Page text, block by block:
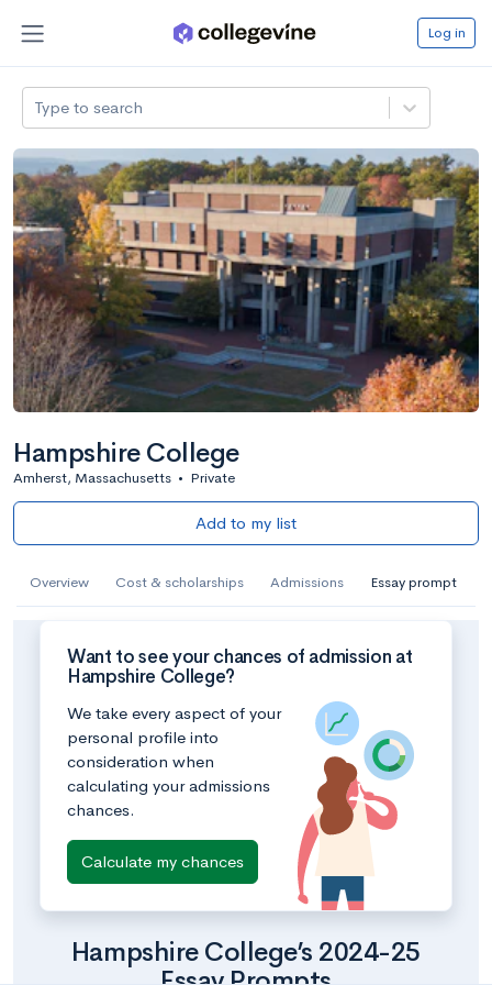
Log in
Type to search
Hampshire College
Amherst, Massachusetts • Private
Add to my list
Overview Cost & scholarships Admissions Essay prompt
Want to see your chances of admission at
Hampshire College?
We take every aspect of your
personal profile into
consideration when
calculating your admissions
chances.
Calculate my chances
Hampshire College’s 2024-25